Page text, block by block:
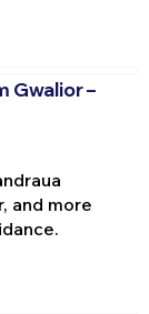
Gwalior –
and more